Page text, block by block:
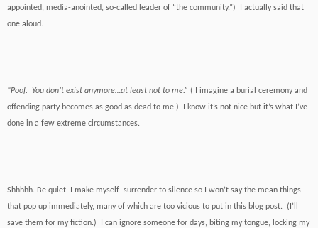
appointed, media-anointed, so-called leader of “the community.”) I actually said that
one aloud.
“Poof. You don’t exist anymore…at least not to me.” ( I imagine a burial ceremony and
offending party becomes as good as dead to me.) I know it’s not nice but it’s what I’ve
done in a few extreme circumstances.
Shhhhh. Be quiet. I make myself surrender to silence so I won’t say the mean things
that pop up immediately, many of which are too vicious to put in this blog post. (I’ll
save them for my fiction.) I can ignore someone for days, biting my tongue, locking my